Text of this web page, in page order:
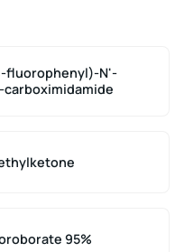
fluorophenyl)-N'-
carboximidamide
95%